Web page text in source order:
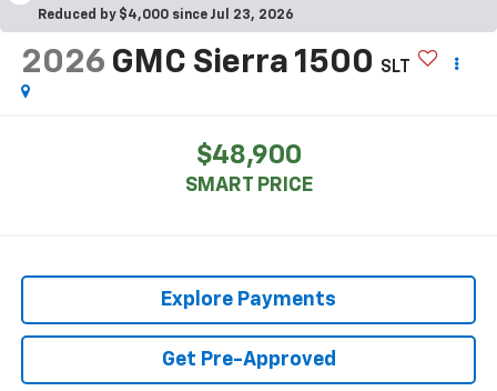
Reduced by $4,000 since Jul 23, 2026
2026 GMC Sierra 1500 SLT
$48,900
SMART PRICE
Explore Payments
Get Pre-Approved